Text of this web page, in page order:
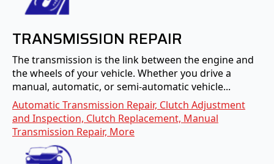
TRANSMISSION REPAIR
The transmission is the link between the engine and
the wheels of your vehicle. Whether you drive a
manual, automatic, or semi-automatic vehicle...
Automatic Transmission Repair, Clutch Adjustment
and Inspection, Clutch Replacement, Manual
Transmission Repair, More